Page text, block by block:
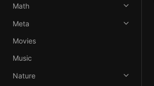
Math
Meta
Movies
Music
Nature